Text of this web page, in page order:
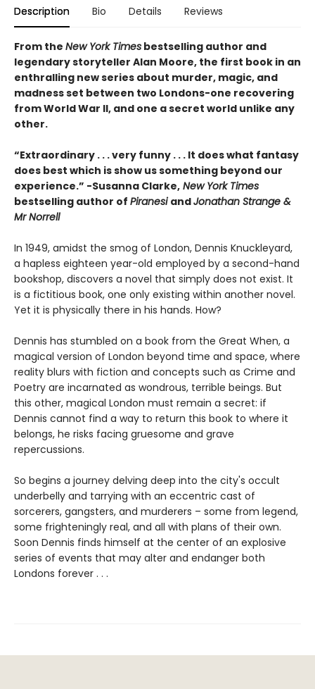
Description Bio Details Reviews
From the New York Times bestselling author and
legendary storyteller Alan Moore, the first book in an
enthralling new series about murder, magic, and
madness set between two Londons-one recovering
from World War II, and one a secret world unlike any
other.
“Extraordinary . . . very funny . . . It does what fantasy
does best which is show us something beyond our
experience.” -Susanna Clarke, New York Times
bestselling author of PiranesiandJonathan Strange &
Mr Norrell
In 1949, amidst the smog of London, Dennis Knuckleyard,
a hapless eighteen year-old employed by a second-hand
bookshop, discovers a novel that simply does not exist. It
is a fictitious book, one only existing within another novel.
Yet it is physically there in his hands. How?
Dennis has stumbled on a book from the Great When, a
magical version of London beyond time and space, where
reality blurs with fiction and concepts such as Crime and
Poetry are incarnated as wondrous, terrible beings. But
this other, magical London must remain a secret: if
Dennis cannot find a way to return this book to where it
belongs, he risks facing gruesome and grave
repercussions.
So begins a journey delving deep into the city's occult
underbelly and tarrying with an eccentric cast of
sorcerers, gangsters, and murderers – some from legend,
some frighteningly real, and all with plans of their own.
Soon Dennis finds himself at the center of an explosive
series of events that may alter and endanger both
Londons forever . . .